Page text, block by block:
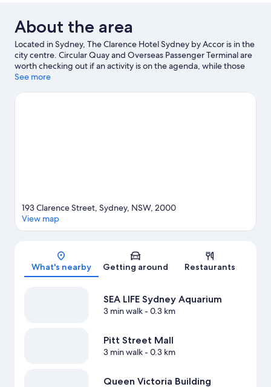
About the area
Located in Sydney, The Clarence Hotel Sydney by Accor is in the
city centre. Circular Quay and Overseas Passenger Terminal are
worth checking out if an activity is on the agenda, while those
wishing to experience the area's natural beauty can explore
Accor Stadium, and consider making time for Taronga Zoo, a
See more
Map
193 Clarence Street, Sydney, NSW, 2000
View map
What's nearby Getting around Restaurants
SEA LIFE Sydney Aquarium
3 min walk- 0.3 km
Pitt Street Mall
3 min walk- 0.3 km
Queen Victoria Building